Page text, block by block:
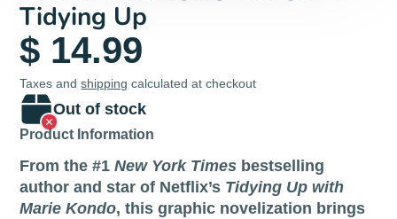
Tidying Up
$ 14.99
Taxes andshipping calculated at checkout
Out of stock
Product Information
From the #1New York Times bestselling
author and star of Netflix’s Tidying Up with
Marie Kondo, this graphic novelization brings